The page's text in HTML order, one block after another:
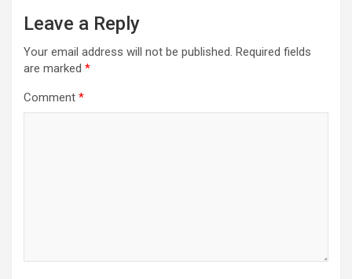
Leave a Reply
Your email address will not be published. Required fields
are marked *
Comment *